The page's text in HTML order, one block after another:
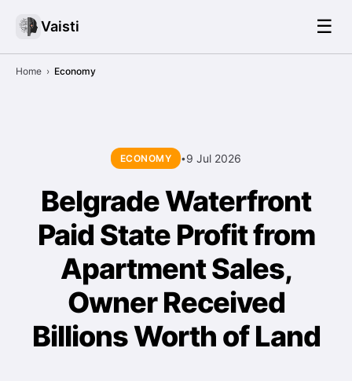
Vaisti ☰
Home › Economy
ECONOMY •9 Jul 2026
Belgrade Waterfront
Paid State Profit from
Apartment Sales,
Owner Received
Billions Worth of Land